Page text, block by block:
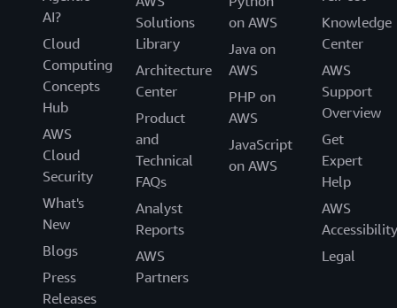
AI?
Cloud
Computing
Concepts
Hub
AWS
Cloud
Security
What's
New
Blogs
Press
Releases
Solutions
Library
Architecture
Center
Product
and
Technical
FAQs
Analyst
Reports
AWS
Partners
on AWS
Java on
AWS
PHP on
AWS
JavaScript
on AWS
Knowledge
Center
AWS
Support
Overview
Get
Expert
Help
AWS
Accessibility
Legal